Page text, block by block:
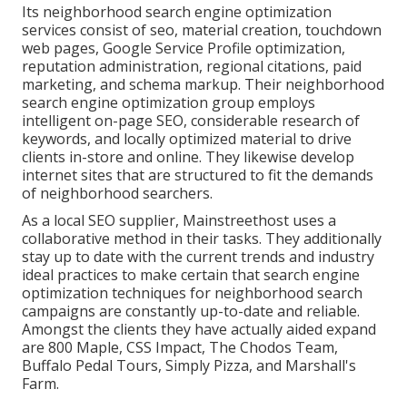
Its neighborhood search engine optimization
services consist of seo, material creation, touchdown
web pages, Google Service Profile optimization,
reputation administration, regional citations, paid
marketing, and schema markup. Their neighborhood
search engine optimization group employs
intelligent on-page SEO, considerable research of
keywords, and locally optimized material to drive
clients in-store and online. They likewise develop
internet sites that are structured to fit the demands
of neighborhood searchers.
As a local SEO supplier, Mainstreethost uses a
collaborative method in their tasks. They additionally
stay up to date with the current trends and industry
ideal practices to make certain that search engine
optimization techniques for neighborhood search
campaigns are constantly up-to-date and reliable.
Amongst the clients they have actually aided expand
are 800 Maple, CSS Impact, The Chodos Team,
Buffalo Pedal Tours, Simply Pizza, and Marshall's
Farm.